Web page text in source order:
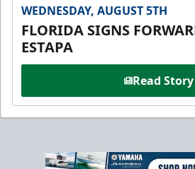
WEDNESDAY, AUGUST 5TH
FLORIDA SIGNS
ESTAPA
Read Story